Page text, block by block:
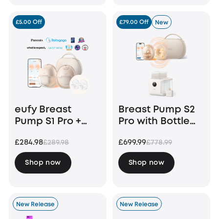
£5.00 Off
eufy Breast
Pump S1 Pro +
Container (2-
Pack)
£284.98£289.98
Shop now
£79.00 Off New
Breast Pump S2
Pro with Bottle
£699.99£778.99
Shop now
New Release New Release